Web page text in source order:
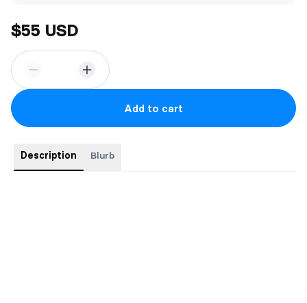
$55 USD
Add to cart
Description Blurb